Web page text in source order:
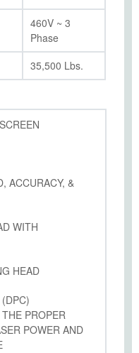
460V ~ 3
Phase
35,500 Lbs.
ACCURACY, &
WITH
HEAD
PROPER
POWER AND